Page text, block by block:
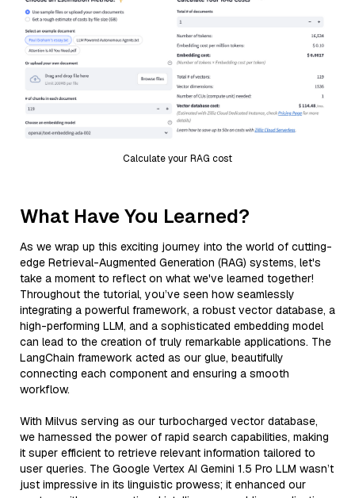
Calculate your RAG cost
What Have You Learned?
As we wrap up this exciting journey into the world of cutting-
edge Retrieval-Augmented Generation (RAG) systems, let's
take a moment to reflect on what we've learned together!
Throughout the tutorial, you’ve seen how seamlessly
integrating a powerful framework, a robust vector database, a
high-performing LLM, and a sophisticated embedding model
can lead to the creation of truly remarkable applications. The
LangChain framework acted as our glue, beautifully
connecting each component and ensuring a smooth
workflow.
With Milvus serving as our turbocharged vector database,
we harnessed the power of rapid search capabilities, making
it super efficient to retrieve relevant information tailored to
user queries. The Google Vertex AI Gemini 1.5 Pro LLM wasn’t
just impressive in its linguistic prowess; it enhanced our